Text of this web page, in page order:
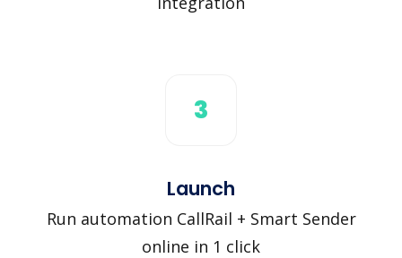
3
Launch
Run automation CallRail + Smart Sender
online in 1 click